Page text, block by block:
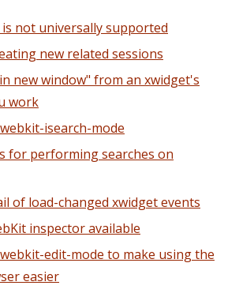
not universally supported
new related sessions
new window" from an xwidget's
work
isearch-mode
for performing searches on
of load-changed xwidget events
inspector available
edit-mode to make using the
easier